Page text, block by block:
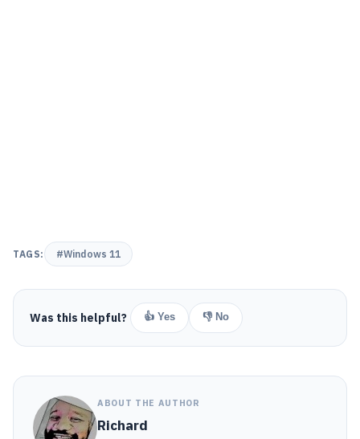
TAGS: #Windows 11
Was this helpful? 👍 Yes 👎 No
ABOUT THE AUTHOR
Richard